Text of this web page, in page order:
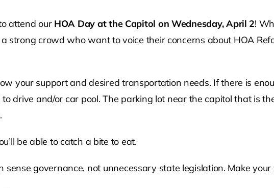
attend our HOA Day at the Capitol on Wednesday, April 2!
strong crowd who want to voice their concerns about HOA
your support and desired transportation needs. If there is
drive and/or car pool. The parking lot near the capitol that is
be able to catch a bite to eat.
governance, not unnecessary state legislation. Make your